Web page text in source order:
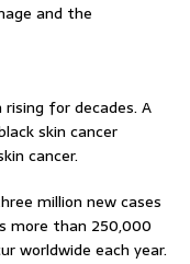
and the
rising for decades. A
skin cancer
cancer.
million new cases
more than 250,000
worldwide each year.